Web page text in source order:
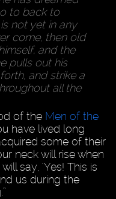
to back to
not yet in any
come, then old
and the
pulls out his
and strike a
all the
of the Men of the
have lived long
some of their
neck will rise when
say, "Yes! This is
us during the